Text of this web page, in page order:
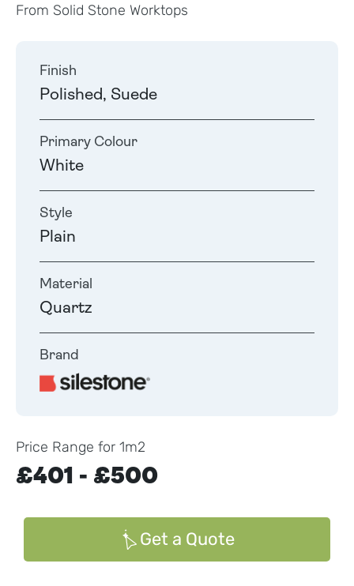
From Solid Stone Worktops
Finish
Polished, Suede
Primary Colour
White
Style
Plain
Material
Quartz
Brand
Price Range for 1m2
£401 - £500
Get a Quote